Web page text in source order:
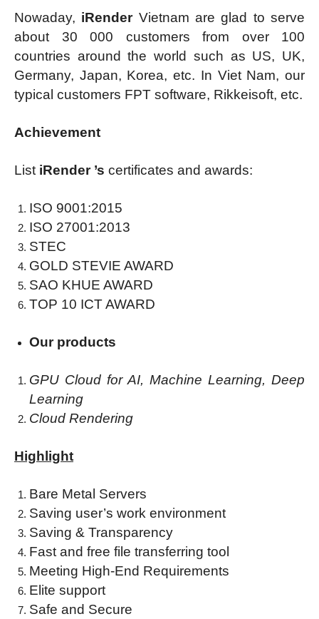
Nowaday, iRenderVietnam are glad to serve
about 30 000 customers from over 100
countries around the world such as US, UK,
Germany, Japan, Korea, etc. In Viet Nam, our
typical customers FPT software, Rikkeisoft, etc.
Achievement
List iRender ’s certificates and awards:
ISO 9001:2015
ISO 27001:2013
STEC
GOLD STEVIE AWARD
SAO KHUE AWARD
TOP 10 ICT AWARD
Ourproducts
GPU Cloud for AI, Machine Learning, Deep
Learning
Cloud Rendering
Highlight
Bare Metal Servers
Saving user’s work environment
Saving & Transparency
Fast and free file transferring tool
Meeting High-End Requirements
Elite support
Safe and Secure